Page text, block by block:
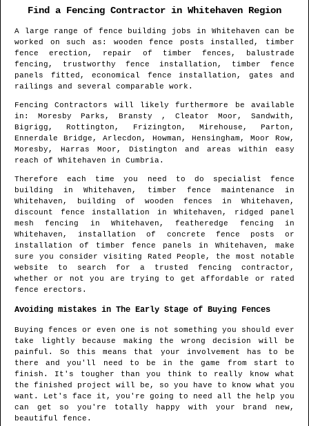
Find a Fencing Contractor in Whitehaven Region
A large range of fence building jobs in Whitehaven can be
worked on such as: wooden fence posts installed, timber
fence erection, repair of timber fences, balustrade
fencing, trustworthy fence installation, timber fence
panels fitted, economical fence installation, gates and
railings and several comparable work.
Fencing Contractors will likely furthermore be available
in : Moresby Parks, Bransty , Cleator Moor, Sandwith,
Bigrigg, Rottington, Frizington, Mirehouse, Parton,
Ennerdale Bridge, Arlecdon, Howman, Hensingham, Moor Row,
Moresby, Harras Moor, Distington and areas within easy
reach of Whitehaven in Cumbria.
Therefore each time you need to do specialist fence
building inWhitehaven , timber fence maintenance in
Whitehaven , building of wooden fences in Whitehaven ,
discount fence installation in Whitehaven , ridged panel
mesh fencing in Whitehaven , featheredge fencing in
Whitehaven , installation of concrete fence posts or
installation of timber fence panels in Whitehaven , make
sure you consider visiting Rated People, the most notable
website to search for a trusted fencing contractor ,
whether or not you are trying to get affordable or rated
fence erectors.
Avoiding mistakes in The Early Stage of Buying Fences
Buying fences or even one is not something you should ever
take lightly because making the wrong decision will be
painful. So this means that your involvement has to be
there and you'll need to be in the game from start to
finish. It's tougher than you think to really know what
the finished project will be, so you have to know what you
want. Let's face it, you're going to need all the help you
can get so you're totally happy with your brand new,
beautiful fence.